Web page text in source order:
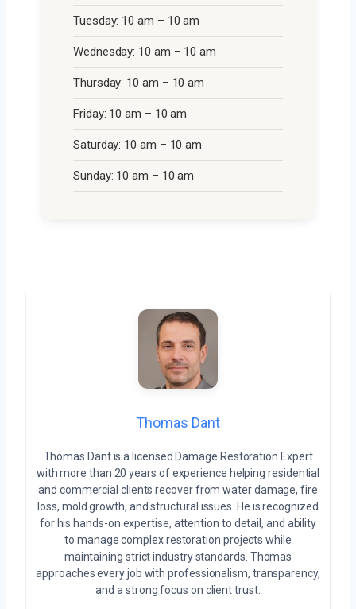
Tuesday: 10 am – 10 am
Wednesday: 10 am – 10 am
Thursday: 10 am – 10 am
Friday: 10 am – 10 am
Saturday: 10 am – 10 am
Sunday: 10 am – 10 am
Thomas Dant
Thomas Dant is a licensed Damage Restoration Expert
with more than 20 years of experience helping residential
and commercial clients recover from water damage, fire
loss, mold growth, and structural issues. He is recognized
for his hands-on expertise, attention to detail, and ability
to manage complex restoration projects while
maintaining strict industry standards. Thomas
approaches every job with professionalism, transparency,
and a strong focus on client trust.